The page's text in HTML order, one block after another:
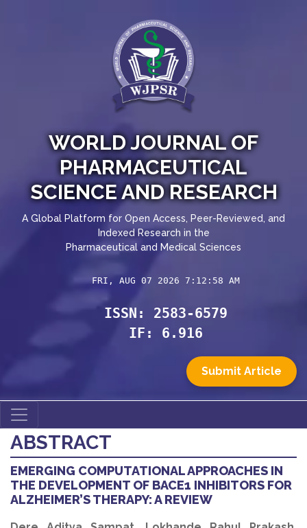
WORLD JOURNAL OF
PHARMACEUTICAL
SCIENCE AND RESEARCH
A Global Platform for Open Access, Peer-Reviewed, and
Indexed Research in the
Pharmaceutical and Medical Sciences
FRI, AUG 07 2026 7:12:58 AM
ISSN: 2583-6579
IF: 6.916
Submit Article
ABSTRACT
EMERGING COMPUTATIONAL APPROACHES IN
THE DEVELOPMENT OF BACE1 INHIBITORS FOR
ALZHEIMER’S THERAPY: A REVIEW